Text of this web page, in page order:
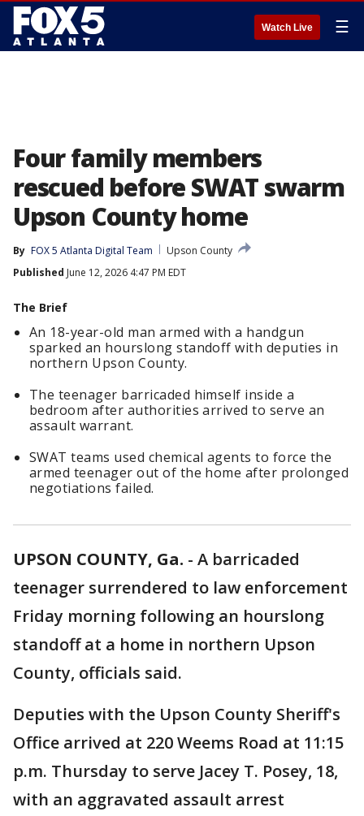
Watch Live ☰
Four family members
rescued before SWAT swarm
Upson County home
By FOX 5 Atlanta Digital Team
Upson County
Published June 12, 2026 4:47 PM EDT
The Brief
An 18-year-old man armed with a handgun
sparked an hourslong standoff with deputies in
northern Upson County.
The teenager barricaded himself inside a
bedroom after authorities arrived to serve an
assault warrant.
SWAT teams used chemical agents to force the
armed teenager out of the home after prolonged
negotiations failed.
UPSON COUNTY, Ga. - A barricaded
teenager surrendered to law enforcement
Friday morning following an hourslong
standoff at a home in northern Upson
County, officials said.
Deputies with the Upson County Sheriff's
Office arrived at 220 Weems Road at 11:15
p.m. Thursday to serve Jacey T. Posey, 18,
with an aggravated assault arrest